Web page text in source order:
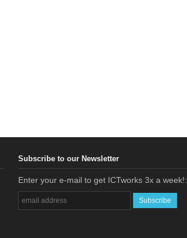
Subscribe to our Newsletter
Enter your e-mail to get ICTworks 3x a week!: